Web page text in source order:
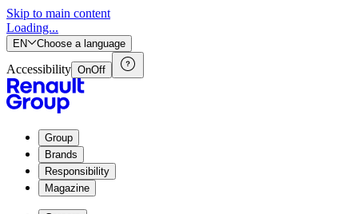
Skip to main content
Loading...
EN Choose a language
Accessibility OnOff
Group
Brands
Responsibility
Magazine